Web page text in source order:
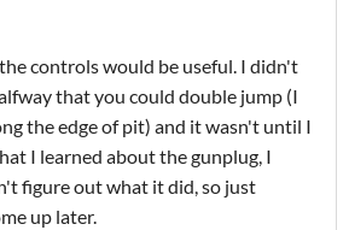
controls would be useful. I didn't
that you could double jump (I
the edge of pit) and it wasn't until I
I learned about the gunplug, I
figure out what it did, so just
up later.